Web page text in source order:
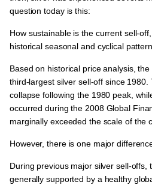
question today is this:
How sustainable is the current sell-
historical seasonal and cyclical
Based on historical price analysis,
third-largest silver sell-off since 1980
collapse following the 1980 peak,
occurred during the 2008 Global
marginally exceeded the scale of the
However, there is one major
During previous major silver sell-offs,
generally supported by a healthy